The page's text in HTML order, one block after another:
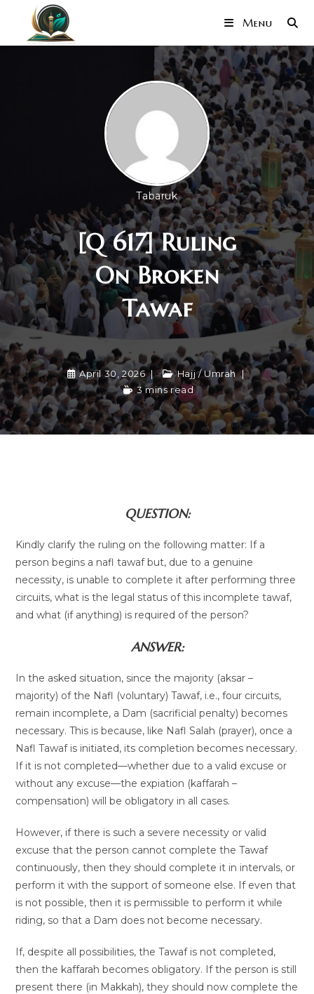
Menu
Tabaruk
[Q 617] Ruling
On Broken
Tawaf
April 30, 2026
Hajj / Umrah
3 mins read
QUESTION:
Kindly clarify the ruling on the following matter: If a
person begins a nafl tawaf but, due to a genuine
necessity, is unable to complete it after performing three
circuits, what is the legal status of this incomplete tawaf,
and what (if anything) is required of the person?
ANSWER:
In the asked situation, since the majority (aksar –
majority) of the Nafl (voluntary) Tawaf, i.e., four circuits,
remain incomplete, a Dam (sacrificial penalty) becomes
necessary. This is because, like Nafl Salah (prayer), once a
Nafl Tawaf is initiated, its completion becomes necessary.
If it is not completed—whether due to a valid excuse or
without any excuse—the expiation (kaffarah –
compensation) will be obligatory in all cases.
However, if there is such a severe necessity or valid
excuse that the person cannot complete the Tawaf
continuously, then they should complete it in intervals, or
perform it with the support of someone else. If even that
is not possible, then it is permissible to perform it while
riding, so that a Dam does not become necessary.
If, despite all possibilities, the Tawaf is not completed,
then the kaffarah becomes obligatory. If the person is still
present there (in Makkah), they should now complete the